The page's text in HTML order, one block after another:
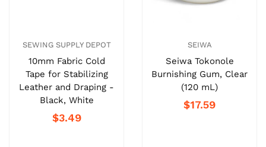
SEWING SUPPLY DEPOT
10mm Fabric Cold
Tape for Stabilizing
Leather and Draping -
Black, White
$3.49
SEIWA
Seiwa Tokonole
Burnishing Gum, Clear
(120 mL)
$17.59